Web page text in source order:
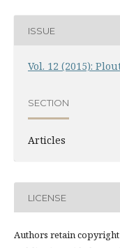
ISSUE
Vol. 12 (2015):
SECTION
Articles
LICENSE
Authors retain